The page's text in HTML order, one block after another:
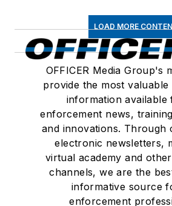
LOAD MORE
OFFICER Media Group's
provide the most valuable
information available
enforcement news,
and innovations. Through
electronic newsletters,
virtual academy and
channels, we are the
informative source
enforcement